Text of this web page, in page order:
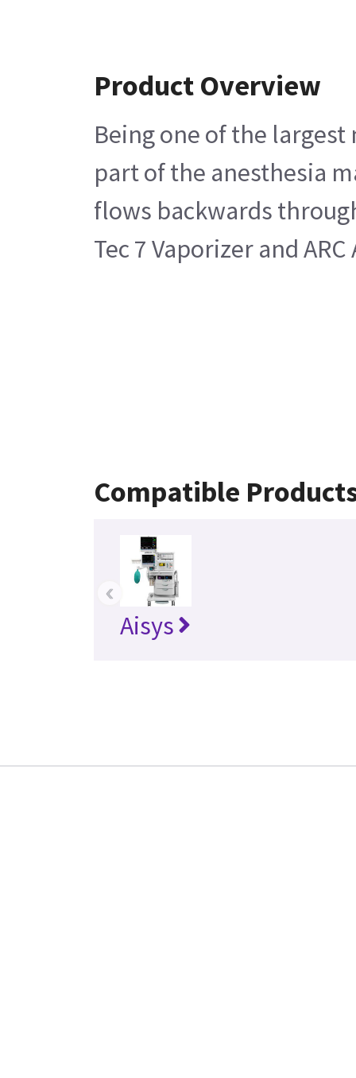
Product Overview
Being one of the
part of the anesthesia
flows backwards
Tec 7 Vaporizer and
Compatible
Aisys
‹